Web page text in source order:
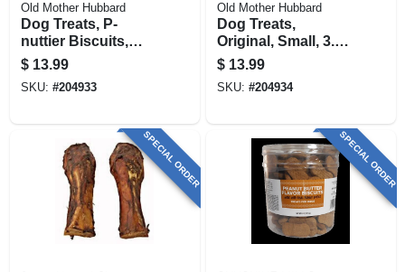
Old Mother Hubbard
Dog Treats, P-
nuttier Biscuits,
Large, 3.5 Lbs.
$ 13.99
SKU: #204933
Old Mother Hubbard
Dog Treats,
Original, Small, 3.5
Lbs.
$ 13.99
SKU: #204934
SPECIAL ORDER SPECIAL ORDER